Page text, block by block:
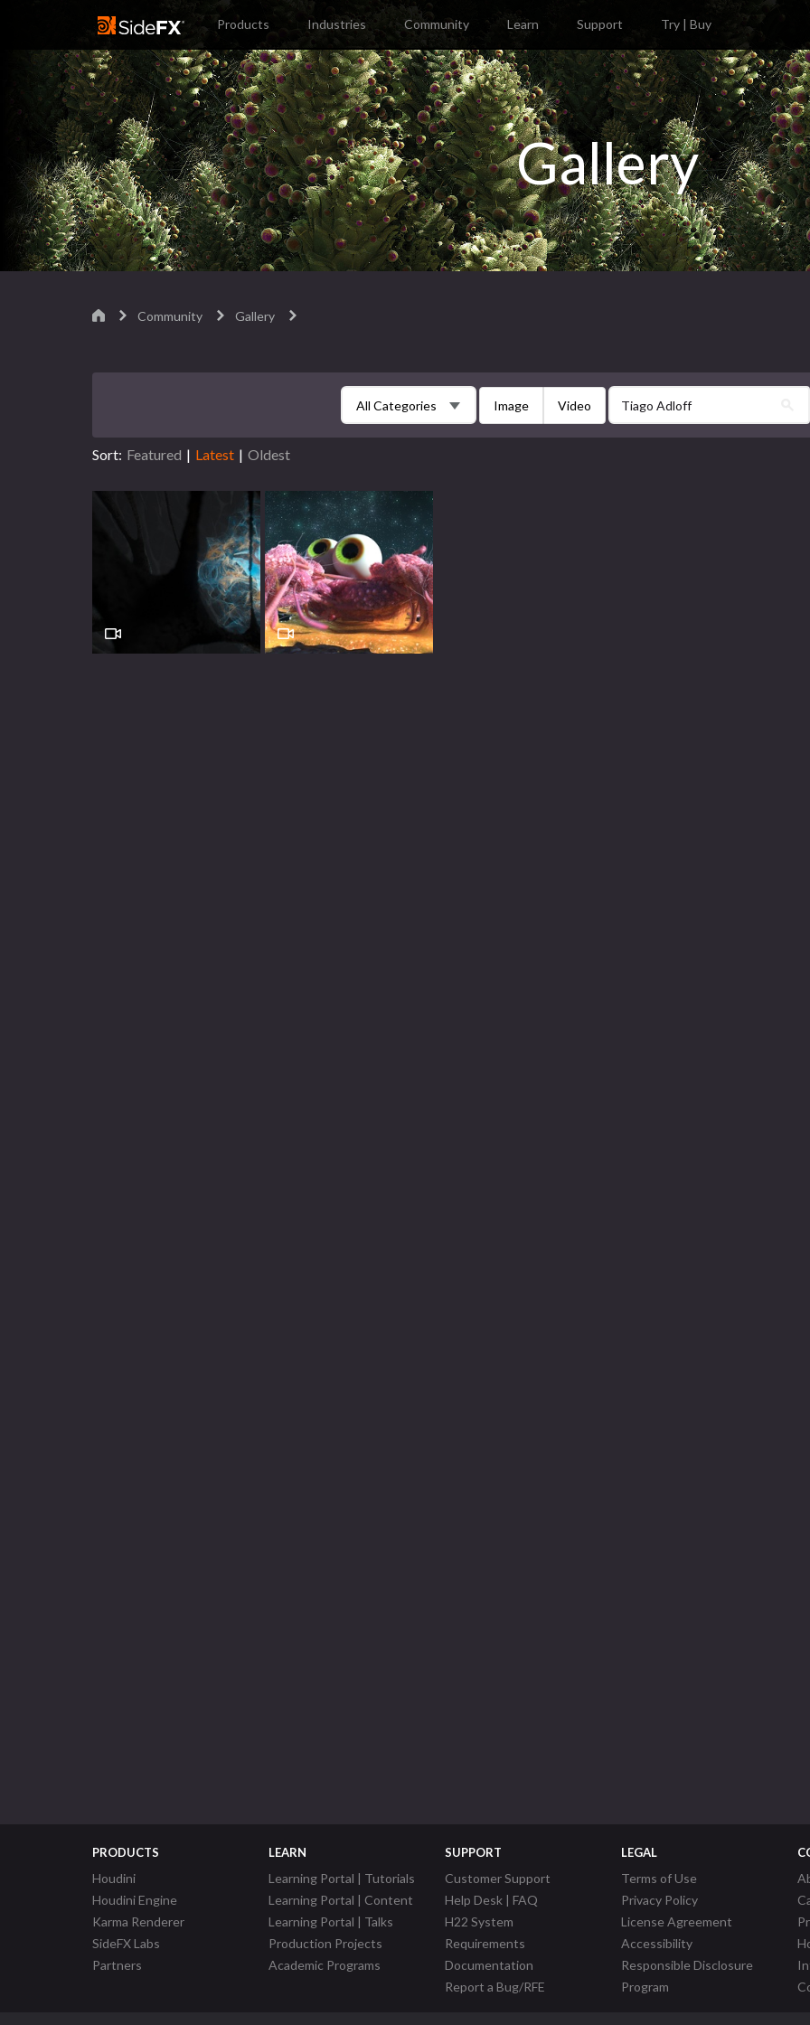
Products Industries Community Learn Support Try | Buy
Gallery
Community Gallery
All Categories Image Video
Sort: Featured | Latest | Oldest
PRODUCTS
Houdini
Houdini Engine
Karma Renderer
SideFX Labs
Partners
LEARN
Learning Portal | Tutorials
Learning Portal | Content
Learning Portal | Talks
Production Projects
Academic Programs
SUPPORT
Customer Support
Help Desk | FAQ
H22 System
Requirements
Documentation
Report a Bug/RFE
LEGAL
Terms of Use
Privacy Policy
License Agreement
Accessibility
Responsible Disclosure
Program